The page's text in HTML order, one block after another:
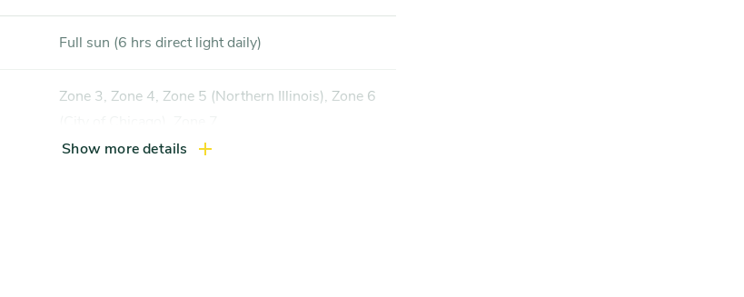
Full sun (6 hrs direct light daily)
Zone 3, Zone 4, Zone 5 (Northern Illinois), Zone 6
Show more details